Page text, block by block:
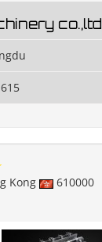
co.,ltd
Kong 610000